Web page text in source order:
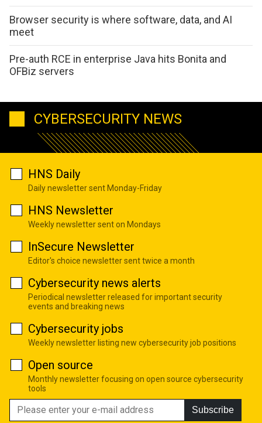
Browser security is where software, data, and AI
meet
Pre-auth RCE in enterprise Java hits Bonita and
OFBiz servers
CYBERSECURITY NEWS
HNS Daily
Daily newsletter sent Monday-Friday
HNS Newsletter
Weekly newsletter sent on Mondays
InSecure Newsletter
Editor's choice newsletter sent twice a month
Cybersecurity news alerts
Periodical newsletter released for important security
events and breaking news
Cybersecurity jobs
Weekly newsletter listing new cybersecurity job positions
Open source
Monthly newsletter focusing on open source cybersecurity
tools
Subscribe